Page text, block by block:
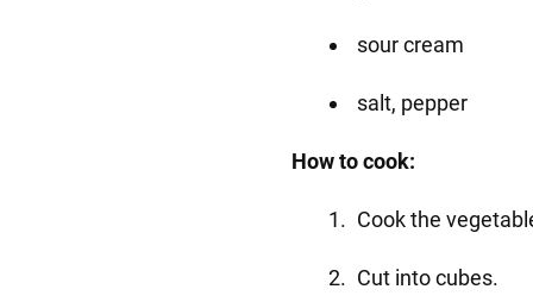
sour cream
salt, pepper
How to cook:
Cook the
Cut into cubes.